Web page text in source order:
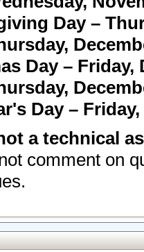
Day –
Day – Friday,
Day –
a technical
comment on